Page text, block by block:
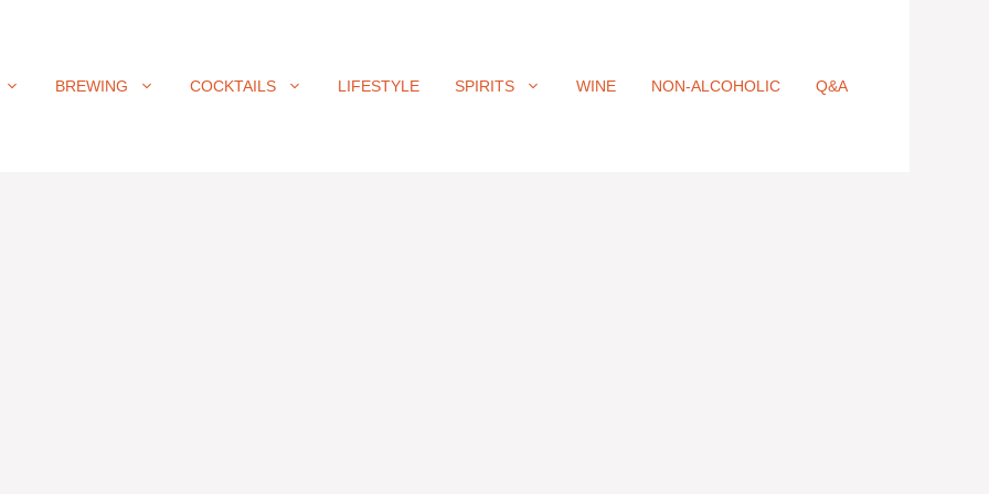
BREWING COCKTAILS LIFESTYLE SPIRITS WINE NON-ALCOHOLIC Q&A